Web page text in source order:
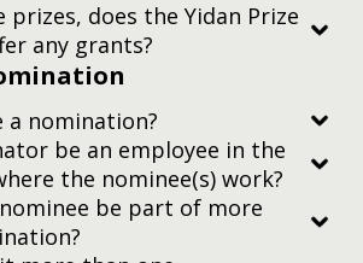
does the Yidan Prize
any grants?
a nomination?
be an employee in the
the nominee(s) work?
be part of more